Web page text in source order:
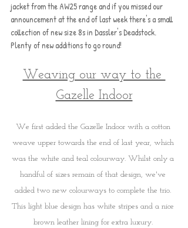
jacket from the AW25 range and if you missed our
announcement at the end of last week there's a small
collection of new size 8s in Dassler's Deadstock.
Plenty of new additions to go round!
Weaving our way to the
Gazelle Indoor
We first added the Gazelle Indoor with a cotton
weave upper towards the end of last year, which
was the white and teal colourway. Whilst only a
handful of sizes remain of that design, we've
added two new colourways to complete the trio.
This light blue design has white stripes and a nice
brown leather lining for extra luxury.